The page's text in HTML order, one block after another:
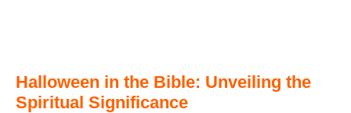
Halloween in the Bible: Unveiling the
Spiritual Significance